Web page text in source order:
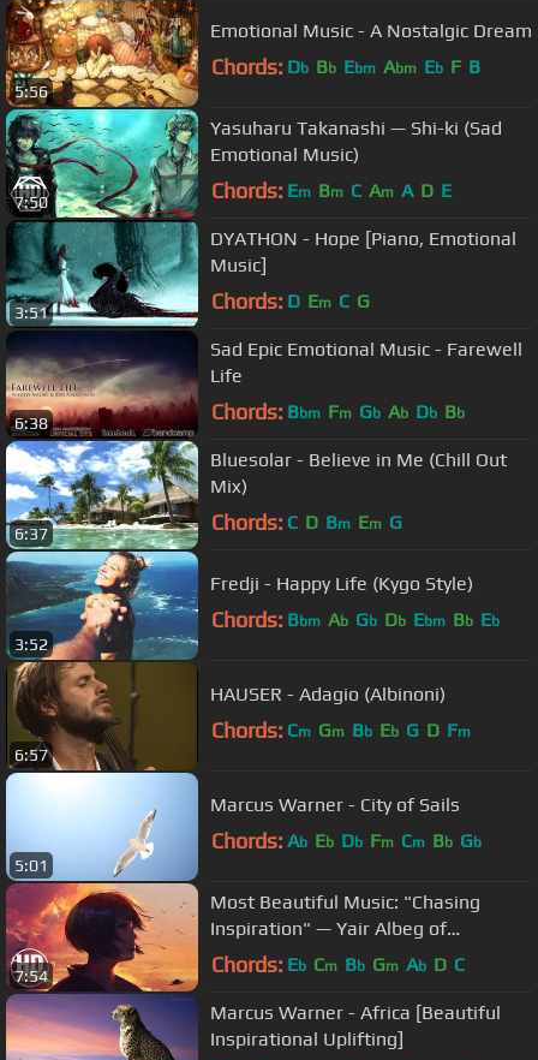
5:56
Emotional Music - A Nostalgic Dream
Chords: Db Bb Ebm Abm Eb F B
7:50
Yasuharu Takanashi — Shi-ki (Sad
Emotional Music)
Chords: Em Bm C Am A D E
3:51
DYATHON - Hope [Piano, Emotional
Music]
Chords: D Em C G
6:38
Sad Epic Emotional Music - Farewell
Life
Chords: Bbm Fm Gb Ab Db Bb
6:37
Bluesolar - Believe in Me (Chill Out
Mix)
Chords: C D Bm Em G
3:52
Fredji - Happy Life (Kygo Style)
Chords: Bbm Ab Gb Db Ebm Bb Eb
6:57
HAUSER - Adagio (Albinoni)
Chords: Cm Gm Bb Eb G D Fm
5:01
Marcus Warner - City of Sails
Chords: Ab Eb Db Fm Cm Bb Gb
7:54
Most Beautiful Music: "Chasing
Inspiration" — Yair Albeg of
Demented Sound Mafia
Chords: Eb Cm Bb Gm Ab D C
Marcus Warner - Africa [Beautiful
Inspirational Uplifting]